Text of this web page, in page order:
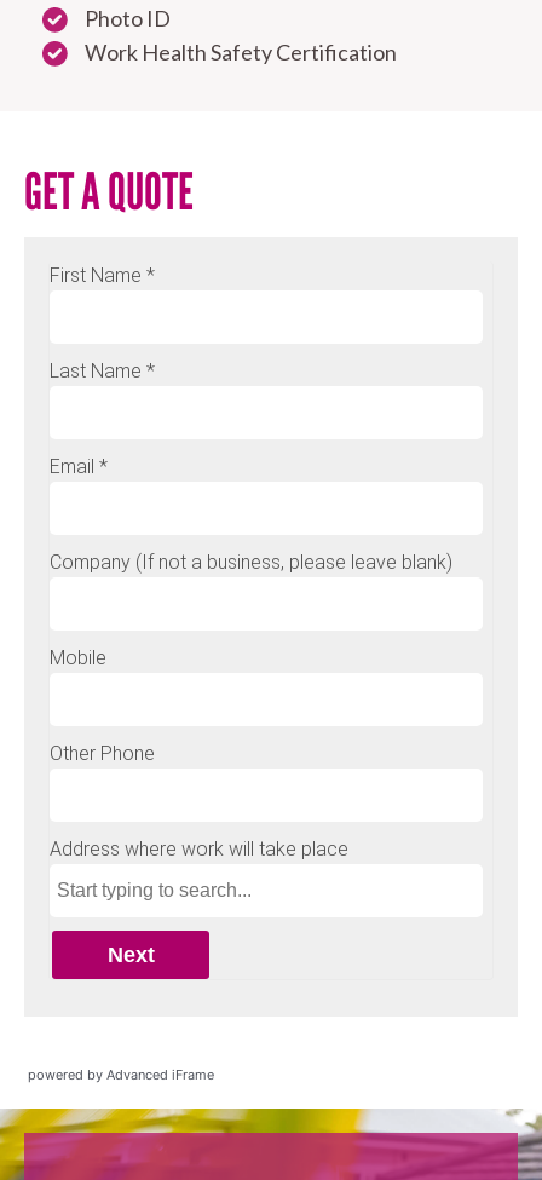
Photo ID
Work Health Safety Certification
GET A QUOTE
powered by Advanced iFrame